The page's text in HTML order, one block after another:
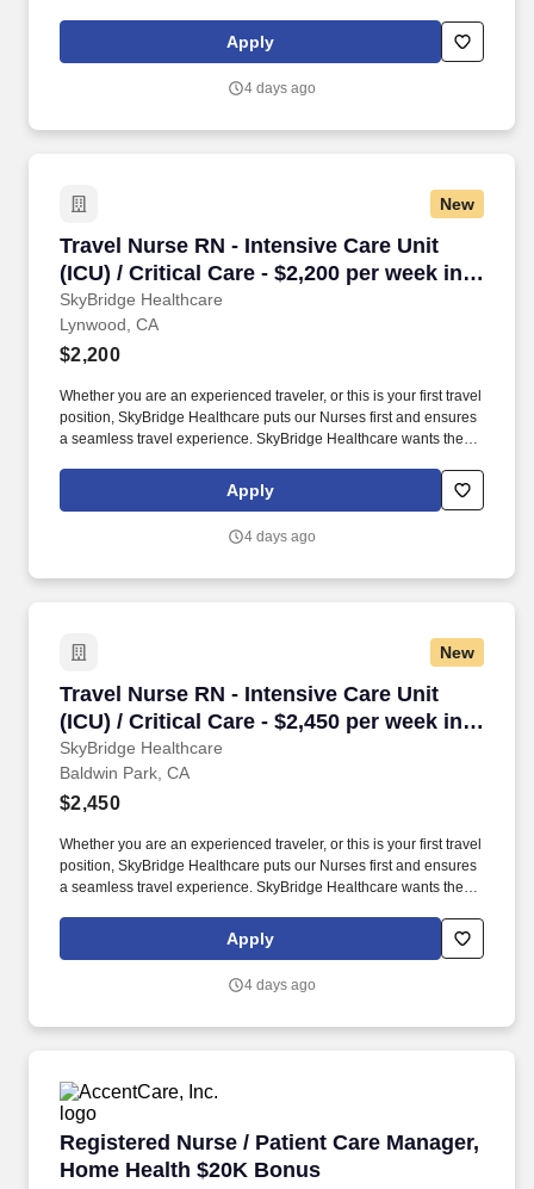
professionals land their ideal travel assignment.
Apply
4 days ago
New
Travel Nurse RN - Intensive Care Unit
(ICU) / Critical Care - $2,200 per week in
Lynwood, CA
SkyBridge Healthcare
Travel Nurse RN - Intensive Care Unit (ICU) /
Lynwood, CA
$2,200
Whether you are an experienced traveler, or this is your first travel
position, SkyBridge Healthcare puts our Nurses first and ensures
a seamless travel experience. SkyBridge Healthcare wants the
professionals land their ideal travel assignment.
Apply
4 days ago
New
Travel Nurse RN - Intensive Care Unit
(ICU) / Critical Care - $2,450 per week in
Baldwin Park, CA
SkyBridge Healthcare
Travel Nurse RN - Intensive Care Unit (ICU) /
Baldwin Park, CA
$2,450
Whether you are an experienced traveler, or this is your first travel
position, SkyBridge Healthcare puts our Nurses first and ensures
a seamless travel experience. SkyBridge Healthcare wants the
professionals land their ideal travel assignment.
Apply
4 days ago
Registered Nurse / Patient Care Manager,
Home Health $20K Bonus
Registered Nurse / Patient Care Manager,